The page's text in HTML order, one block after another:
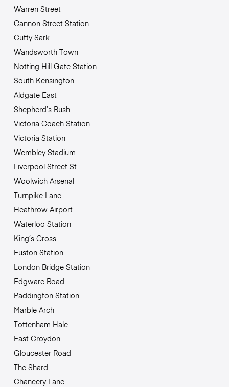
Warren Street
Cannon Street Station
Cutty Sark
Wandsworth Town
Notting Hill Gate Station
South Kensington
Aldgate East
Shepherd’s Bush
Victoria Coach Station
Victoria Station
Wembley Stadium
Liverpool Street St
Woolwich Arsenal
Turnpike Lane
Heathrow Airport
Waterloo Station
King’s Cross
Euston Station
London Bridge Station
Edgware Road
Paddington Station
Marble Arch
Tottenham Hale
East Croydon
Gloucester Road
The Shard
Chancery Lane